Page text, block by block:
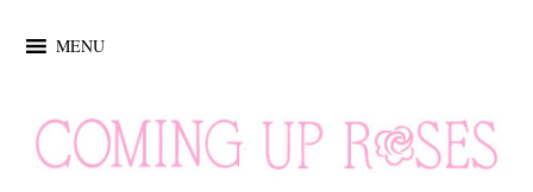
MENU